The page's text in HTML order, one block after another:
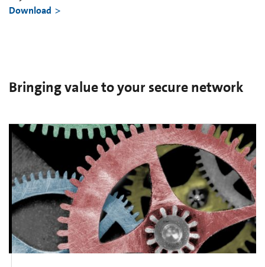
Download
Bringing value to your secure network